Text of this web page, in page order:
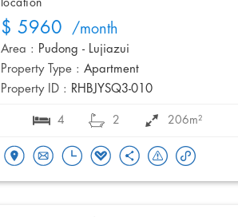
location
$ 5960 /month
Area : Pudong - Lujiazui
Property Type : Apartment
Property ID : RHBJYSQ3-010
4 2 206m²